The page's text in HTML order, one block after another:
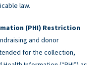
law.
(PHI) Restriction
and donor
for the collection,